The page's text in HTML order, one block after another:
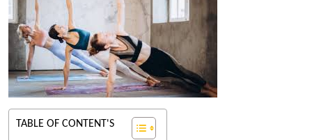
TABLE OF CONTENT'S